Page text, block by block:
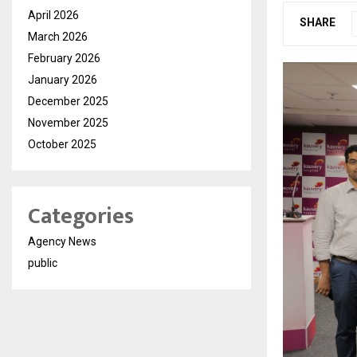
SHARE
April 2026
March 2026
February 2026
January 2026
December 2025
November 2025
October 2025
Categories
Agency News
public